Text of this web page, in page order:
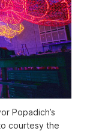
Popadich’s
courtesy the